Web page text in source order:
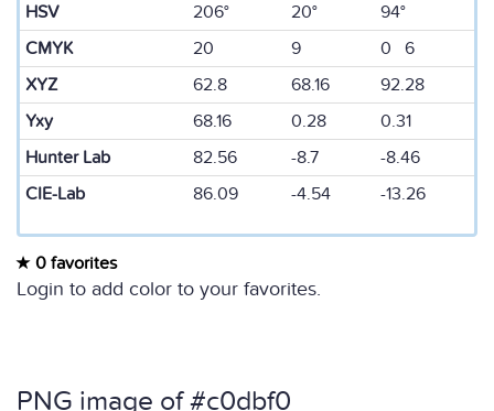
HSV
206° 20°
94°
CMYK
20 9
0 6
XYZ
62.8 68.16
92.28
Yxy
68.16 0.28
0.31
Hunter Lab
82.56 -8.7
-8.46
CIE-Lab
86.09 -4.54 -13.26
0 favorites
Login to add color to your favorites.
PNG image of #c0dbf0